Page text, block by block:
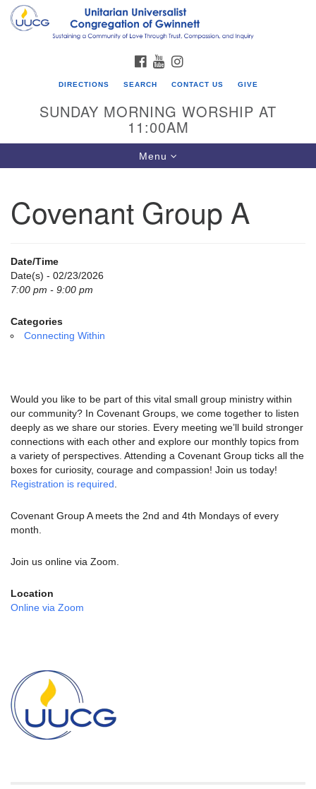
Search
for:
Google
UU Congregation of Gwinnett
12 Bethesda Church Rd.
770-717-7913
Directions
email:
info@uucg.org
FACEBOOK
YOUTUBE
DIRECTIONS SEARCH CONTACT US GIVE
SUNDAY MORNING WORSHIP AT
11:00AM
Toggle
navigation
Menu
Covenant Group A
Date/Time
Date(s) - 02/23/2026
7:00 pm - 9:00 pm
Categories
Connecting Within
Would you like to be part of this vital small group ministry within
our community? In Covenant Groups, we come together to listen
deeply as we share our stories. Every meeting we’ll build stronger
connections with each other and explore our monthly topics from
a variety of perspectives. Attending a Covenant Group ticks all the
boxes for curiosity, courage and compassion! Join us today!
Registration is required
Covenant Group A meets the 2nd and 4th Mondays of every
month.
Join us online via Zoom.
Location
Online via Zoom
Navigation